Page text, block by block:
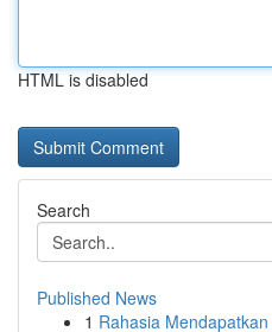
HTML is disabled
Search
Published News
1 Rahasia